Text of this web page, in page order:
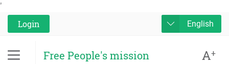
'
Login
English
Free People's mission A+